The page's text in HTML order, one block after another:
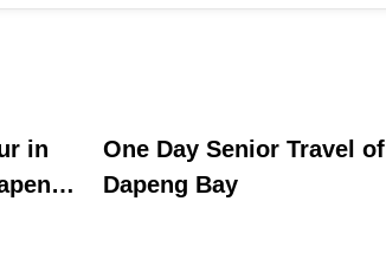
in
One Day Senior Travel of
Dapeng Bay